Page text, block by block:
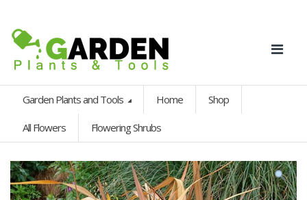
Garden Plants and Tools Home Shop
All Flowers Flowering Shrubs